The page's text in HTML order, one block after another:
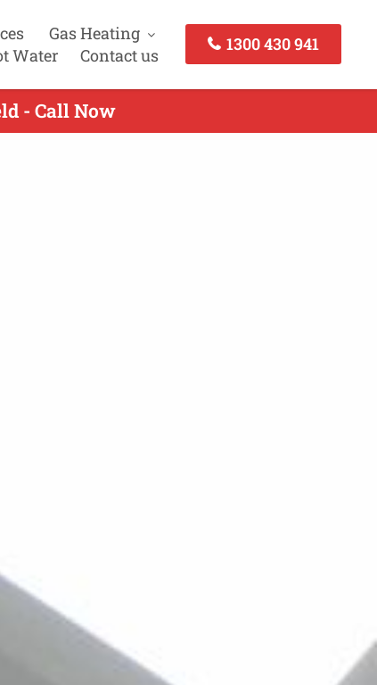
Gas Heating
Water
Contact us
1300 430 941
- Call Now